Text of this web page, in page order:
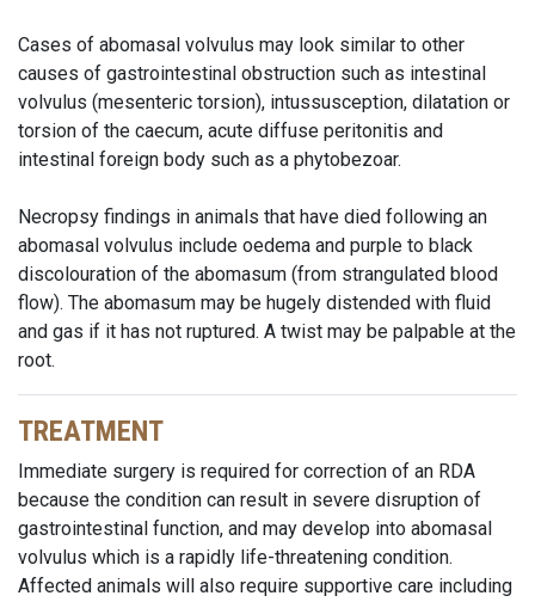
Cases of abomasal volvulus may look similar to other
causes of gastrointestinal obstruction such as intestinal
volvulus (mesenteric torsion), intussusception, dilatation or
torsion of the caecum, acute diffuse peritonitis and
intestinal foreign body such as a phytobezoar.
Necropsy findings in animals that have died following an
abomasal volvulus include oedema and purple to black
discolouration of the abomasum (from strangulated blood
flow). The abomasum may be hugely distended with fluid
and gas if it has not ruptured. A twist may be palpable at the
root.
TREATMENT
Immediate surgery is required for correction of an RDA
because the condition can result in severe disruption of
gastrointestinal function, and may develop into abomasal
volvulus which is a rapidly life-threatening condition.
Affected animals will also require supportive care including